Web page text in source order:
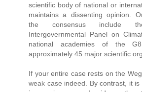
scientific body of national or
maintains a dissenting opinion.
the consensus include
Intergovernmental Panel on
national academies of the
approximately 45 major scientific
If your entire case rests on the
weak case indeed. By contrast, it